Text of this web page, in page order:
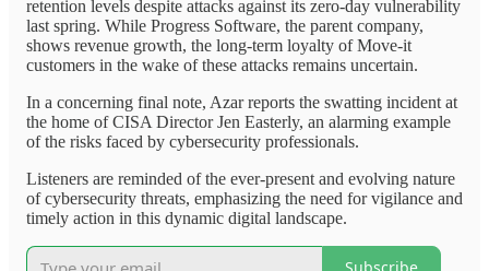
retention levels despite attacks against its zero-day vulnerability
last spring. While Progress Software, the parent company,
shows revenue growth, the long-term loyalty of Move-it
customers in the wake of these attacks remains uncertain.
In a concerning final note, Azar reports the swatting incident at
the home of CISA Director Jen Easterly, an alarming example
of the risks faced by cybersecurity professionals.
Listeners are reminded of the ever-present and evolving nature
of cybersecurity threats, emphasizing the need for vigilance and
timely action in this dynamic digital landscape.